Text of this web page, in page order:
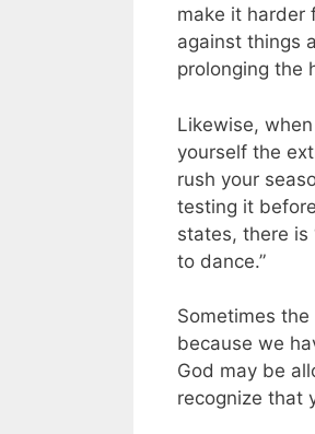
make it harder
against things
prolonging the
Likewise,
yourself the
rush your
testing it
states, there is
to dance.”
Sometimes
because we
God may be
recognize that